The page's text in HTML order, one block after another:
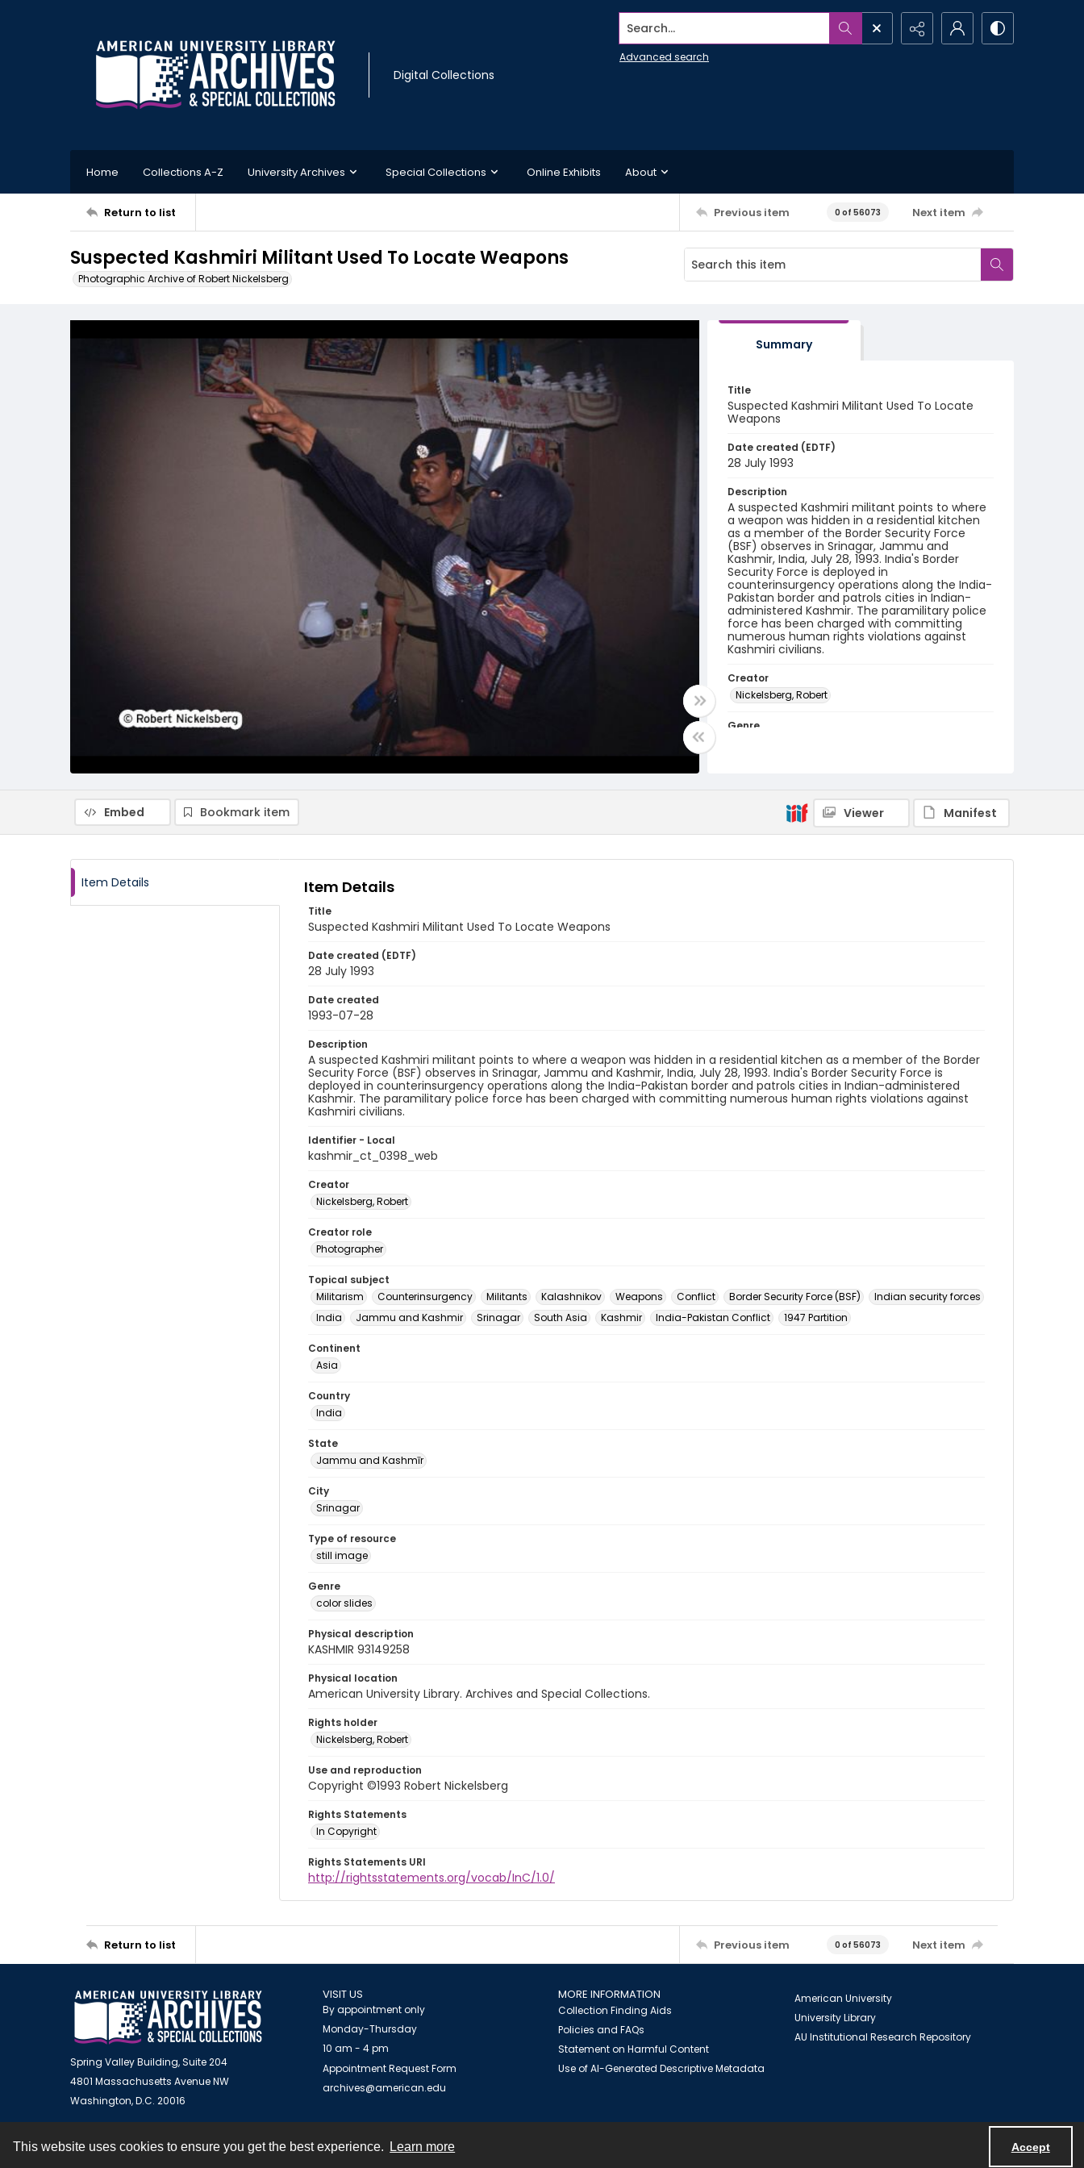
This website uses cookies to ensure you get the best experience. Learn more Accept
Digital Collections
Search...
Advanced search
Home Collections A-Z University Archives Special Collections Online Exhibits About
Return to list Previous item 0 of 56073 Next item
Suspected Kashmiri Militant Used To Locate Weapons
Photographic Archive of Robert Nickelsberg
Summary
Title
Suspected Kashmiri Militant Used To Locate
Weapons
Date created (EDTF)
28 July 1993
Description
A suspected Kashmiri militant points to where
a weapon was hidden in a residential kitchen
as a member of the Border Security Force
(BSF) observes in Srinagar, Jammu and
Kashmir, India, July 28, 1993. India's Border
Security Force is deployed in
counterinsurgency operations along the India-
Pakistan border and patrols cities in Indian-
administered Kashmir. The paramilitary police
force has been charged with committing
numerous human rights violations against
Kashmiri civilians.
Creator
Nickelsberg, Robert
Genre
Embed
Bookmark item Viewer Manifest
Item Details Item Details
Title
Suspected Kashmiri Militant Used To Locate Weapons
Date created (EDTF)
28 July 1993
Date created
1993-07-28
Description
A suspected Kashmiri militant points to where a weapon was hidden in a residential kitchen as a member of the Border
Security Force (BSF) observes in Srinagar, Jammu and Kashmir, India, July 28, 1993. India's Border Security Force is
deployed in counterinsurgency operations along the India-Pakistan border and patrols cities in Indian-administered
Kashmir. The paramilitary police force has been charged with committing numerous human rights violations against
Kashmiri civilians.
Identifier - Local
kashmir_ct_0398_web
Creator
Nickelsberg, Robert
Creator role
Photographer
Topical subject
Militarism
Counterinsurgency Militants Kalashnikov Weapons Conflict Border Security Force (BSF)
Indian security forces
India
Jammu and Kashmir Srinagar South Asia Kashmir India-Pakistan Conflict 1947 Partition
Continent
Asia
Country
India
State
Jammu and Kashmīr
City
Srinagar
Type of resource
still image
Genre
color slides
Physical description
KASHMIR 93149258
Physical location
American University Library. Archives and Special Collections.
Rights holder
Nickelsberg, Robert
Use and reproduction
Copyright ©1993 Robert Nickelsberg
Rights Statements
In Copyright
Rights Statements URI
http://rightsstatements.org/vocab/InC/1.0/
Return to list Previous item 0 of 56073 Next item
Spring Valley Building, Suite 204
4801 Massachusetts Avenue NW
Washington, D.C. 20016
VISIT US
By appointment only
Monday-Thursday
10 am - 4 pm
Appointment Request Form
archives@american.edu
MORE INFORMATION
Collection Finding Aids
Policies and FAQs
Statement on Harmful Content
Use of AI-Generated Descriptive Metadata
American University
University Library
AU Institutional Research Repository
Contact